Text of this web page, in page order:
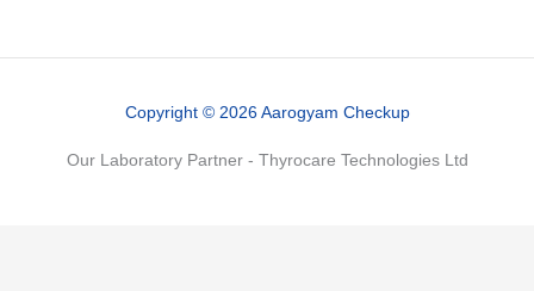
Copyright © 2026 Aarogyam Checkup
Our Laboratory Partner - Thyrocare Technologies Ltd